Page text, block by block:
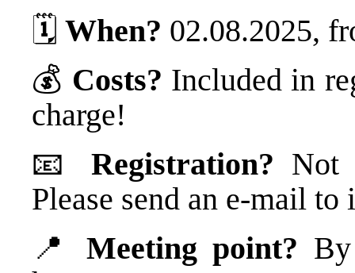
🗓️ When? 02.08.2025,
💰 Costs? Included in
charge!
📧 Registration? Not
Please send an e-mail
📍 Meeting point?